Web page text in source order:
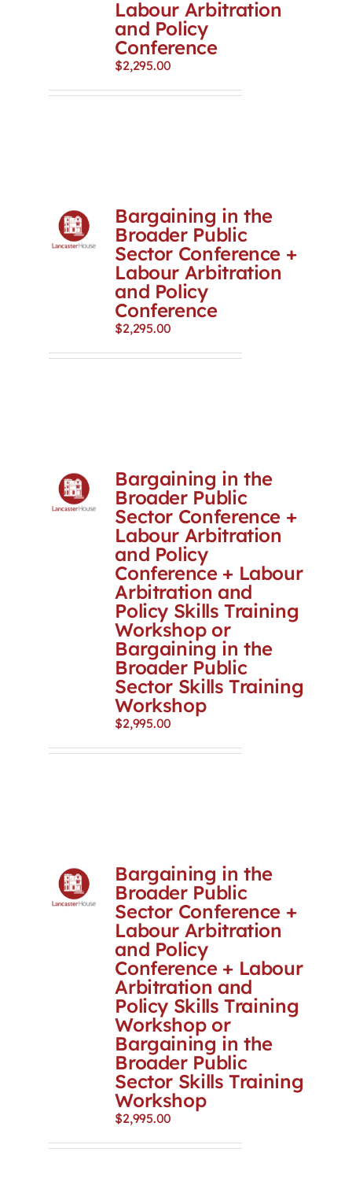
Labour Arbitration
and Policy
Conference
$2,295.00
TO
CART
Bargaining in the
Broader Public
Sector Conference +
Labour Arbitration
and Policy
Conference
$2,295.00
TO
CART
Bargaining in the
Broader Public
Sector Conference +
Labour Arbitration
and Policy
Conference + Labour
Arbitration and
Policy Skills Training
Workshop or
Bargaining in the
Broader Public
Sector Skills Training
Workshop
$2,995.00
TO
CART
Bargaining in the
Broader Public
Sector Conference +
Labour Arbitration
and Policy
Conference + Labour
Arbitration and
Policy Skills Training
Workshop or
Bargaining in the
Broader Public
Sector Skills Training
Workshop
$2,995.00